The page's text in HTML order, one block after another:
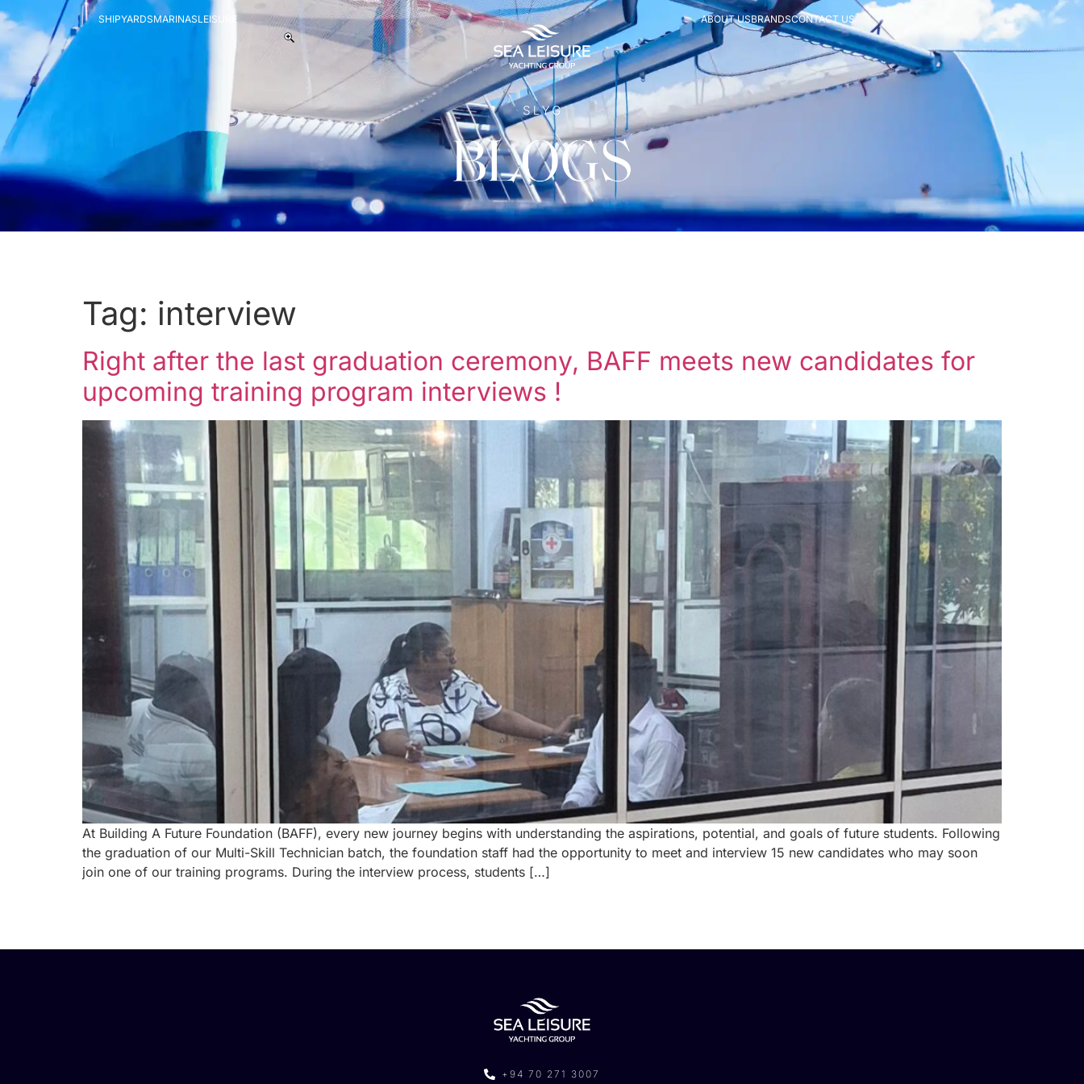
SHIPYARDSMARINASLEISURE ABOUT USBRANDSCONTACT US
Tag: interview
Right after the last graduation ceremony, BAFF meets new candidates for
upcoming training program interviews !
At Building A Future Foundation (BAFF), every new journey begins with understanding the aspirations, potential, and goals of future students. Following
the graduation of our Multi-Skill Technician batch, the foundation staff had the opportunity to meet and interview 15 new candidates who may soon
join one of our training programs. During the interview process, students […]
+94 70 271 3007